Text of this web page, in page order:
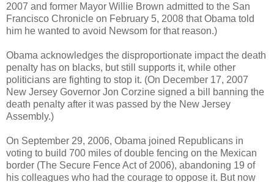
2007 and former Mayor Willie Brown admitted to the San
Francisco Chronicle on February 5, 2008 that Obama told
him he wanted to avoid Newsom for that reason.)
Obama acknowledges the disproportionate impact the death
penalty has on blacks, but still supports it, while other
politicians are fighting to stop it. (On December 17, 2007
New Jersey Governor Jon Corzine signed a bill banning the
death penalty after it was passed by the New Jersey
Assembly.)
On September 29, 2006, Obama joined Republicans in
voting to build 700 miles of double fencing on the Mexican
border (The Secure Fence Act of 2006), abandoning 19 of
his colleagues who had the courage to oppose it. But now